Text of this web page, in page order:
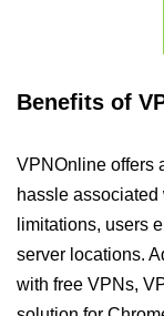
Benefits of
VPNOnline offers
hassle
limitations, users
server locations.
with free VPNs,